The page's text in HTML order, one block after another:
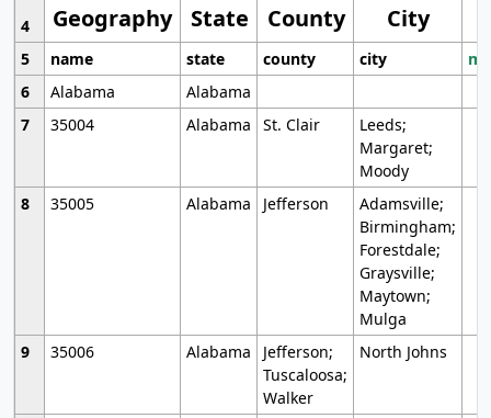
Geography State County City
4
5
name state county city
6
Alabama
Alabama
7
35004 Alabama St. Clair
Leeds;
Margaret;
Moody
8
35005 Alabama Jefferson
Adamsville;
Birmingham;
Forestdale;
Graysville;
Maytown;
Mulga
9
35006 Alabama
Jefferson;
Tuscaloosa;
Walker
North Johns